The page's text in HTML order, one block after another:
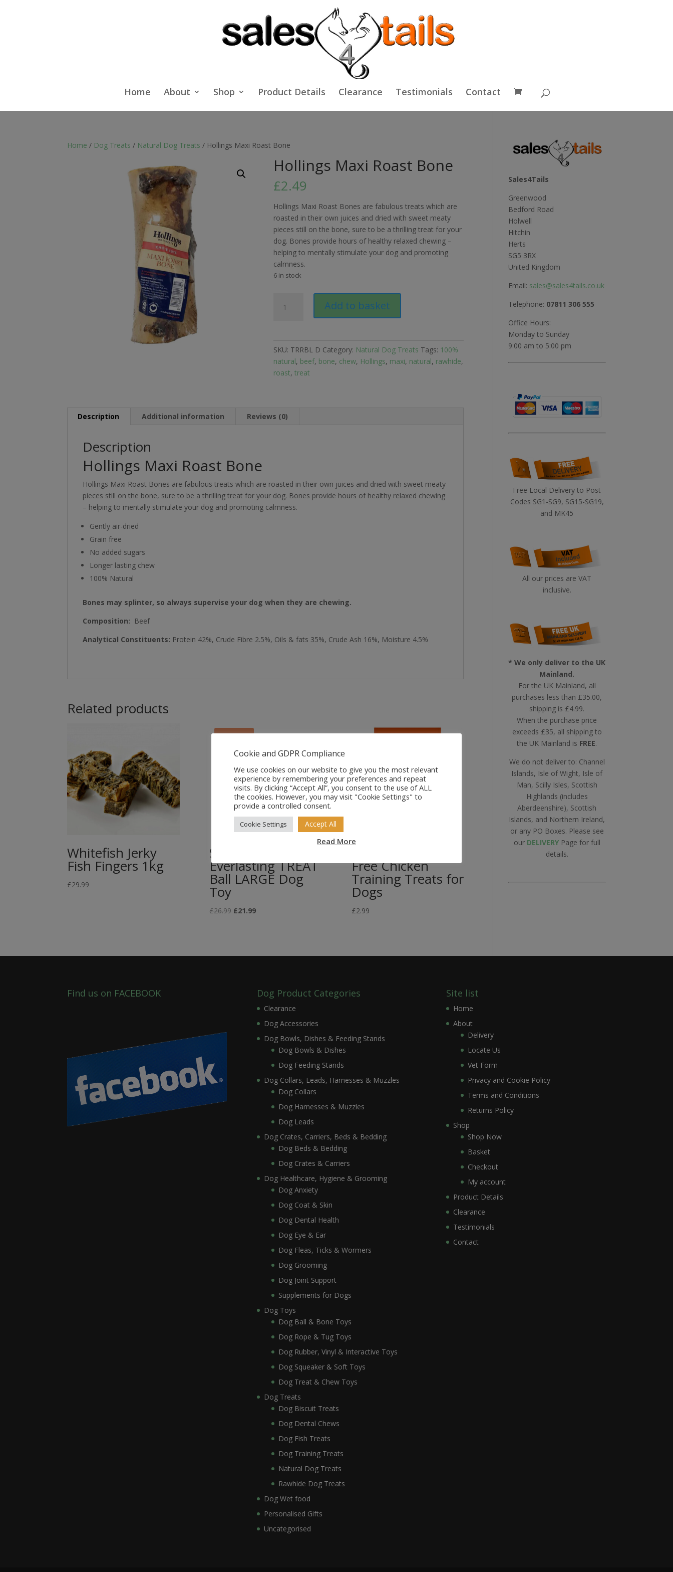
Home About Shop Product Details Clearance Testimonials Contact
Home / Dog Treats / Natural Dog Treats / Hollings Maxi Roast Bone
Hollings Maxi Roast Bone
£2.49
Hollings Maxi Roast Bones are fabulous treats which are
roasted in their own juices and dried with sweet meaty
pieces still on the bone, sure to be a thrilling treat for your
dog. Bones provide hours of healthy relaxed chewing –
helping to mentally stimulate your dog and promoting
calmness.
6 in stock
Maxi
Add to basket
SKU: TRRBL D Category: Natural Dog Treats Tags: 100%
natural, beef, bone, chew, Hollings, maxi, natural, rawhide,
roast,treat
Description Additional information Reviews (0)
Description
Hollings Maxi Roast Bone
Hollings Maxi Roast Bones are fabulous treats which are roasted in their own juices and dried with sweet meaty
pieces still on the bone, sure to be a thrilling treat for your dog. Bones provide hours of healthy relaxed chewing
– helping to mentally stimulate your dog and promoting calmness.
Gently air-dried
Grain free
No added sugars
Longer lasting chew
100% Natural
Bones may splinter, so always supervise your dog when they are chewing.
Composition: Beef
Analytical Constituents: Protein 42%, Crude Fibre 2.5%, Oils & fats 35%, Crude Ash 16%, Moisture 4.5%
Related products
Whitefish Jerky
Fish Fingers 1kg
£29.99
Starmark
Everlasting TREAT
Ball LARGE Dog
Toy
£26.99 Original
£21.99Current
Free Chicken
Training Treats for
Dogs
£2.99
Sales4Tails
Greenwood
Bedford Road
Holwell
Hitchin
Herts
SG5 3RX
United Kingdom
Email: sales@sales4tails.co.uk
Telephone: 07811 306 555
Office Hours:
Monday to Sunday
9:00 am to 5:00 pm
Free Local Delivery to Post
Codes SG1-SG9, SG15-SG19,
and MK45
All our prices are VAT
inclusive.
* We only deliver to the UK
Mainland.
For the UK Mainland, all
purchases less than £35.00,
shipping is £4.99.
When the purchase price
exceeds £35, all shipping to
the UK Mainland is FREE.
We do not deliver to: Channel
Islands, Isle of Wight, Isle of
Man, Scilly Isles, Scottish
Highlands (includes
Aberdeenshire), Scottish
Islands, and Northern Ireland,
or any PO Boxes. Please see
our DELIVERYPage for full
details.
Find us on FACEBOOK Dog Product Categories
Clearance
Dog Accessories
Dog Bowls, Dishes & Feeding Stands
Dog Bowls & Dishes
Dog Feeding Stands
Dog Collars, Leads, Harnesses & Muzzles
Dog Collars
Dog Harnesses & Muzzles
Dog Leads
Dog Crates, Carriers, Beds & Bedding
Dog Beds & Bedding
Dog Crates & Carriers
Dog Healthcare, Hygiene & Grooming
Dog Anxiety
Dog Coat & Skin
Dog Dental Health
Dog Eye & Ear
Dog Fleas, Ticks & Wormers
Dog Grooming
Dog Joint Support
Supplements for Dogs
Dog Toys
Dog Ball & Bone Toys
Dog Rope & Tug Toys
Dog Rubber, Vinyl & Interactive Toys
Dog Squeaker & Soft Toys
Dog Treat & Chew Toys
Dog Treats
Dog Biscuit Treats
Dog Dental Chews
Dog Fish Treats
Dog Training Treats
Natural Dog Treats
Rawhide Dog Treats
Dog Wet food
Personalised Gifts
Uncategorised
Site list
Home
About
Delivery
Locate Us
Vet Form
Privacy and Cookie Policy
Terms and Conditions
Returns Policy
Shop
Shop Now
Basket
Checkout
My account
Product Details
Clearance
Testimonials
Contact
Cookie and GDPR Compliance
We use cookies on our website to give you the most relevant
experience by remembering your preferences and repeat
visits. By clicking “Accept All”, you consent to the use of ALL
the cookies. However, you may visit "Cookie Settings" to
provide a controlled consent.
Cookie Settings Accept All
Read More